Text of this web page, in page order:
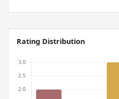
Rating Distribution